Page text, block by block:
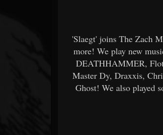
'Slaegt' joins The Zach
more! We play new
DEATHHAMMER,
Master Dy, Draxxis,
Ghost! We also played